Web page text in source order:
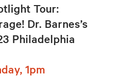
Tour:
Dr. Barnes’s
Philadelphia
1pm